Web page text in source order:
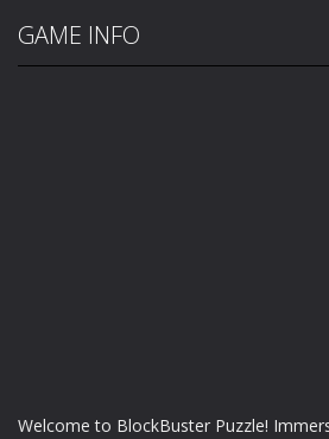
GAME INFO
Welcome to BlockBuster Puzzle!